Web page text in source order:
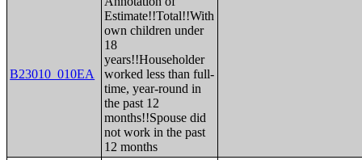
B23010_010EA
Estimate!!Total!!With
own children under
18
years!!Householder
worked less than full-
time, year-round in
the past 12
months!!Spouse did
not work in the past
12 months